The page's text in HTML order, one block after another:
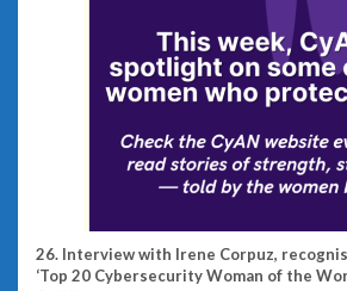
26. Interview with Irene Corpuz,
‘Top 20 Cybersecurity Woman of the